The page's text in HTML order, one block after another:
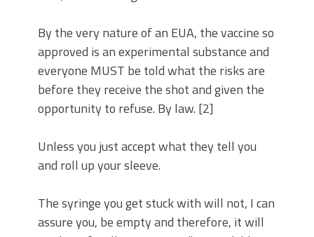
By the very nature of an EUA, the vaccine so
approved is an experimental substance and
everyone MUST be told what the risks are
before they receive the shot and given the
opportunity to refuse. By law. [2]
Unless you just accept what they tell you
and roll up your sleeve.
The syringe you get stuck with will not, I can
assure you, be empty and therefore, it will